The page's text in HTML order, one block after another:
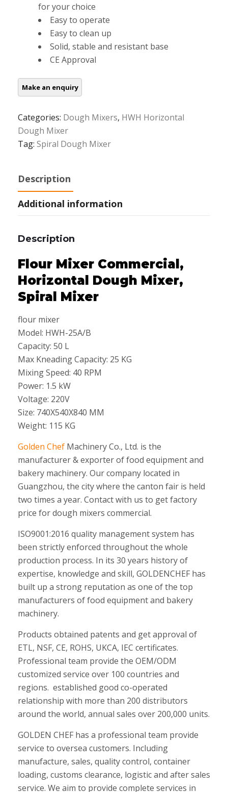
for your choice
Easy to operate
Easy to clean up
Solid, stable and resistant base
CE Approval
Categories: Dough Mixers, HWH Horizontal
Dough Mixer
Tag: Spiral Dough Mixer
Description
Additional information
Description
Flour Mixer Commercial,
Horizontal Dough Mixer,
Spiral Mixer
flour mixer
Model: HWH-25A/B
Capacity: 50 L
Max Kneading Capacity: 25 KG
Mixing Speed: 40 RPM
Power: 1.5 kW
Voltage: 220V
Size: 740X540X840 MM
Weight: 115 KG
Golden Chef Machinery Co., Ltd. is the
manufacturer & exporter of food equipment and
bakery machinery. Our company located in
Guangzhou, the city where the canton fair is held
two times a year. Contact with us to get factory
price for dough mixers commercial.
ISO9001:2016 quality management system has
been strictly enforced throughout the whole
production process. In its 30 years history of
expertise, knowledge and skill, GOLDENCHEF has
built up a strong reputation as one of the top
manufacturers of food equipment and bakery
machinery.
Products obtained patents and get approval of
ETL, NSF, CE, ROHS, UKCA, IEC certificates.
Professional team provide the OEM/ODM
customized service over 100 countries and
regions. established good co-operated
relationship with more than 200 distributors
around the world, annual sales over 200,000 units.
GOLDEN CHEF has a professional team provide
service to oversea customers. Including
manufacture, sales, quality control, container
loading, customs clearance, logistic and after sales
service. We aim to provide complete services in